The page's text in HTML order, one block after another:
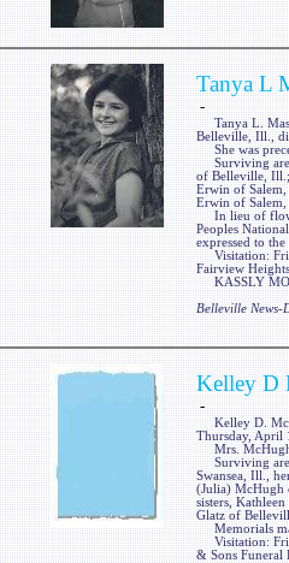
Tanya L
-
Tanya L.
Belleville, Ill.,
She was
Surviving are
of Belleville, Ill.;
Erwin of Salem,
Erwin of
In lieu of
Peoples
expressed to
Visitation:
Fairview
KASSLY
Belleville News-
Kelley D
-
Kelley D.
Thursday, April
Mrs. McHugh
Surviving are a
Swansea, Ill.,
(Julia) McHugh
sisters,
Glatz of
Memorials
Visitation:
& Sons